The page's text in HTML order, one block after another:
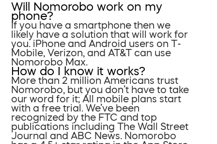
Will Nomorobo work on my
phone?
If you have a smartphone then we
likely have a solution that will work for
you. iPhone and Android users on T-
Mobile, Verizon, and AT&T can use
Nomorobo Max.
How do I know it works?
More than 2 million Americans trust
Nomorobo, but you don’t have to take
our word for it; All mobile plans start
with a free trial. We’ve been
recognized by the FTC and top
publications including The Wall Street
Journal and ABC News. Nomorobo